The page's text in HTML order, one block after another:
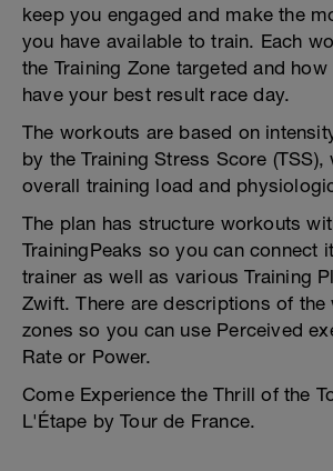
keep you engaged and make the
you have available to train. Each
the Training Zone targeted and
have your best result race day.
The workouts are based on
by the Training Stress Score
overall training load and
The plan has structure workouts
TrainingPeaks so you can connect
trainer as well as various Training
Zwift. There are descriptions of the
zones so you can use Perceived
Rate or Power.
Come Experience the Thrill of the
L'Étape by Tour de France.